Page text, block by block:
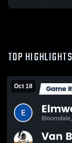
TOP HIGHLIGHTS
Oct 18